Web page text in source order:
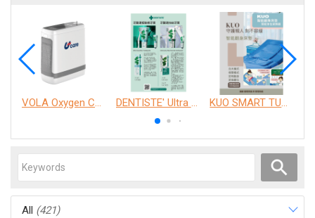
VOLA Oxygen Concentrator DENTISTE' Ultra Sensitive Toothpaste 、 Anticavity Max Fluoride Toothpaste KUO SMART TURNOVER MATTRESS
All (421)